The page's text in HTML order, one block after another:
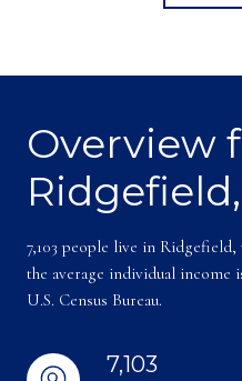
Overview
7,103 people live in Ridgefield,
the average individual income
U.S. Census Bureau.
7,103